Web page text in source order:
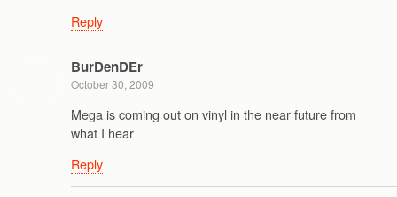
Reply
BurDenDEr
October 30, 2009
Mega is coming out on vinyl in the near future from
what I hear
Reply